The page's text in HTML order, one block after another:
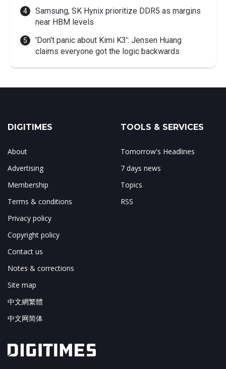
Samsung, SK Hynix prioritize DDR5 as margins
near HBM levels
'Don't panic about Kimi K3': Jensen Huang
claims everyone got the logic backwards
DIGITIMES
About
Advertising
Membership
Terms & conditions
Privacy policy
Copyright policy
Contact us
Notes & corrections
Site map
中文網繁體
中文网简体
TOOLS & SERVICES
Tomorrow's Headlines
7 days news
Topics
RSS